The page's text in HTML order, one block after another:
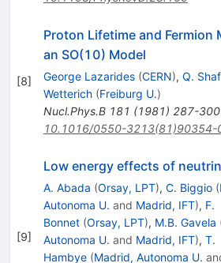
[8]
Proton Lifetime and Fermion
an SO(10) Model
George Lazarides (CERN), Q.
Wetterich (Freiburg U.)
Nucl.Phys.B 181 (1981) 287-300
10.1016/0550-3213(81)90354-
[9]
Low energy effects of
A. Abada (Orsay, LPT), C. Biggio (
Autonoma U. and Madrid, IFT), F.
Bonnet (Orsay, LPT), M.B. Gavela
Autonoma U. and Madrid, IFT), T.
Hambye (Madrid, Autonoma U.